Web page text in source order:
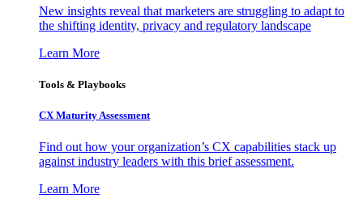
New insights reveal that marketers are struggling to adapt to
the shifting identity, privacy and regulatory landscape
Learn More
Tools & Playbooks
CX Maturity Assessment
Find out how your organization’s CX capabilities stack up
against industry leaders with this brief assessment.
Learn More